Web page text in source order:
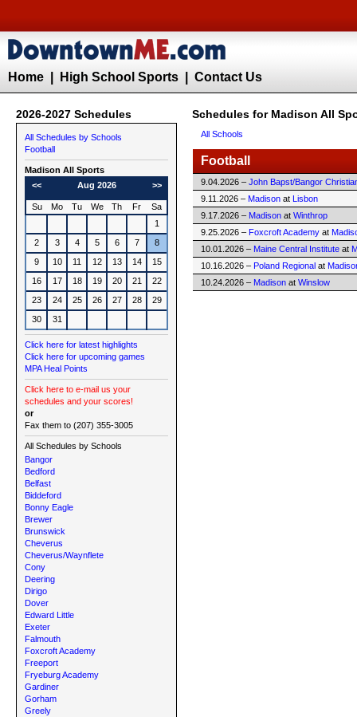
Home High School Sports Contact Us
2026-2027 Schedules Schedules for Madison All
All Schedules by Schools
Football
Madison All Sports
<<
Aug 2026 >>
Su Mo Tu We Th Fr
Sa
1
2
3 4 5 6 7
8
9
10 11 12 13 14
15
16
17 18 19 20 21
22
23
24 25 26 27 28
29
30
31
Click here for latest highlights
Click here for upcoming games
MPA Heal Points
Click here to e-mail us your
schedules and your scores!
or
Fax them to (207) 355-3005
All Schedules by Schools
Bangor
Bedford
Belfast
Biddeford
Bonny Eagle
Brewer
Brunswick
Cheverus
Cheverus/Waynflete
Cony
Deering
Dirigo
Dover
Edward Little
Exeter
Falmouth
Foxcroft Academy
Freeport
Fryeburg Academy
Gardiner
Gorham
Greely
All Schools
Football
9.04.2026 – John Bapst/Bangor
9.11.2026 – Madison at Lisbon
9.17.2026 – Madison at Winthrop
9.25.2026 – Foxcroft Academy at
10.01.2026 – Maine Central Institute at
10.16.2026 – Poland Regional at
10.24.2026 – Madison at Winslow